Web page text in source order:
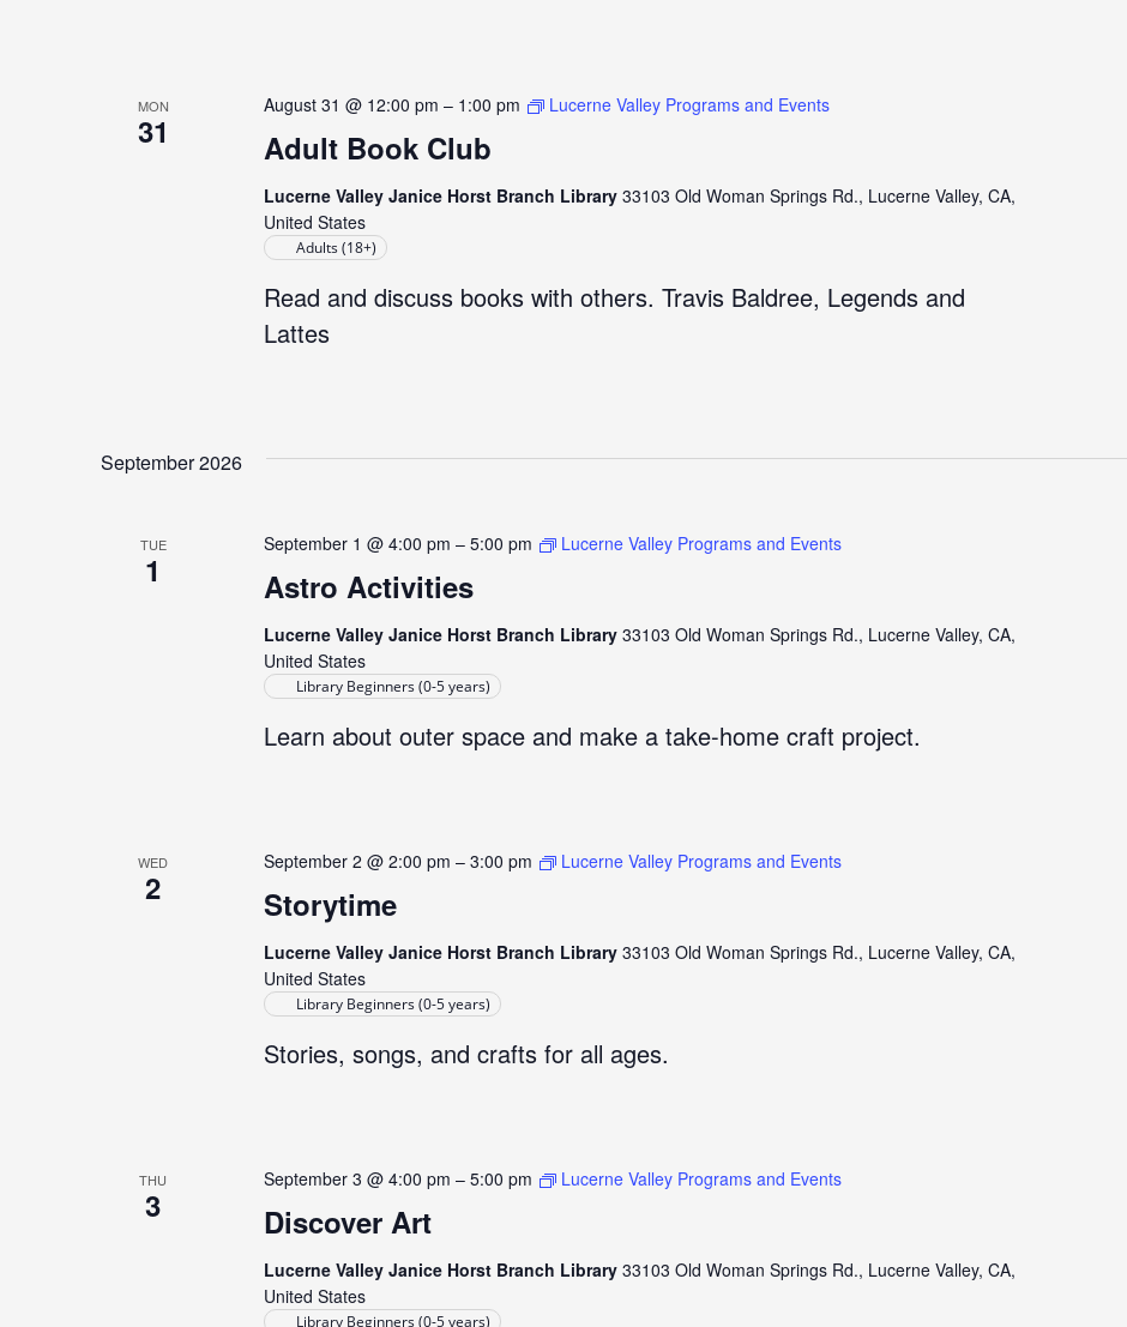
MON
31 Adult Book Club
August 31 @ 12:00 pm – 1:00 pm Lucerne Valley Programs and Events
Lucerne Valley Janice Horst Branch Library 33103 Old Woman Springs Rd., Lucerne Valley, CA,
United States
Adults (18+)
Read and discuss books with others. Travis Baldree, Legends and
Lattes
September 2026
TUE
1 Astro Activities
September 1 @ 4:00 pm – 5:00 pm Lucerne Valley Programs and Events
Lucerne Valley Janice Horst Branch Library 33103 Old Woman Springs Rd., Lucerne Valley, CA,
United States
Library Beginners (0-5 years)
Learn about outer space and make a take-home craft project.
WED
2 Storytime
September 2 @ 2:00 pm – 3:00 pm Lucerne Valley Programs and Events
Lucerne Valley Janice Horst Branch Library 33103 Old Woman Springs Rd., Lucerne Valley, CA,
United States
Library Beginners (0-5 years)
Stories, songs, and crafts for all ages.
THU
3 Discover Art
September 3 @ 4:00 pm – 5:00 pm Lucerne Valley Programs and Events
Lucerne Valley Janice Horst Branch Library 33103 Old Woman Springs Rd., Lucerne Valley, CA,
United States
Library Beginners (0-5 years)